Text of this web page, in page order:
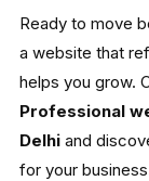
Ready to move
a website that
helps you grow.
Professional
Delhiand
for your